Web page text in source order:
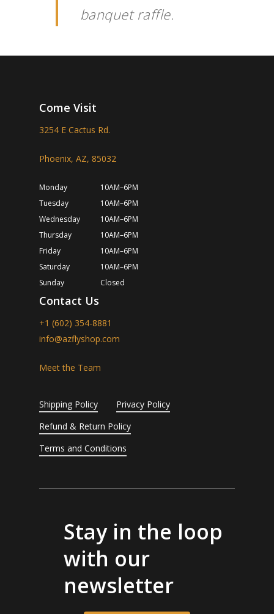
banquet raffle.
Come Visit
3254 E Cactus Rd.
Phoenix, AZ, 85032
Monday
10AM–6PM
Tuesday
10AM–6PM
Wednesday
10AM–6PM
Thursday
10AM–6PM
Friday
10AM–6PM
Saturday
10AM–6PM
Sunday
Closed
Contact Us
+1 (602) 354-8881
info@azflyshop.com
Meet the Team
Shipping Policy
Privacy Policy
Refund & Return Policy
Terms and Conditions
Stay in the loop
with our
newsletter